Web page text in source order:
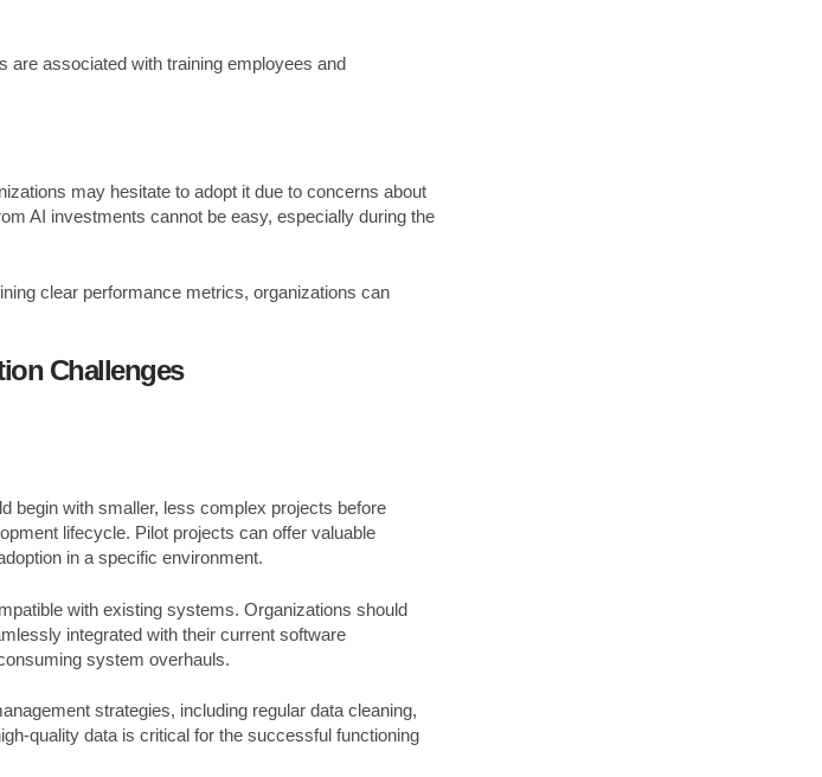
are associated with training employees and
may hesitate to adopt it due to concerns about
AI investments cannot be easy, especially during the
clear performance metrics, organizations can
Challenges
begin with smaller, less complex projects before
lifecycle. Pilot projects can offer valuable
in a specific environment.
with existing systems. Organizations should
integrated with their current software
system overhauls.
strategies, including regular data cleaning,
quality data is critical for the successful functioning